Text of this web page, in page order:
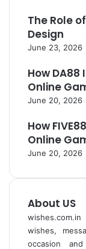
The Role
Design
June 23, 2026
How
Online
June 20, 2026
How
Online
June 20, 2026
About US
wishes,
occasion